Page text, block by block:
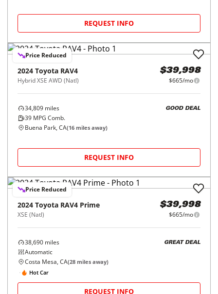
REQUEST INFO
Price Reduced
2024 Toyota RAV4
Hybrid XSE AWD (Natl)
$39,998
$665/mo
34,809 miles
39 MPG Comb.
GOOD DEAL
Buena Park, CA(16 miles away)
REQUEST INFO
Price Reduced
2024 Toyota RAV4 Prime
XSE (Natl)
$39,998
$665/mo
38,690 miles
Automatic
GREAT DEAL
Costa Mesa, CA(28 miles away)
Hot Car
REQUEST INFO